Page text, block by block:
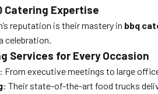
Catering Expertise
reputation is their mastery in bbq
celebration.
Services for Every Occasion
: From executive meetings to large
: Their state-of-the-art food trucks